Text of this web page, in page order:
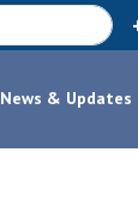
News & Updates